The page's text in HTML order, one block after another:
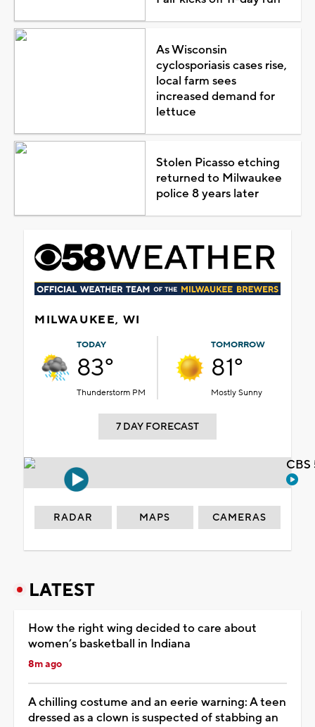
As Wisconsin
cyclosporiasis cases rise,
local farm sees
increased demand for
lettuce
Stolen Picasso etching
returned to Milwaukee
police 8 years later
MILWAUKEE, WI
TODAY
83°
Thunderstorm PM
TOMORROW
81°
Mostly Sunny
7 DAY FORECAST
RADAR MAPS CAMERAS
LATEST
How the right wing decided to care about
women’s basketball in Indiana
8m ago
A chilling costume and an eerie warning: A teen
dressed as a clown is suspected of stabbing an